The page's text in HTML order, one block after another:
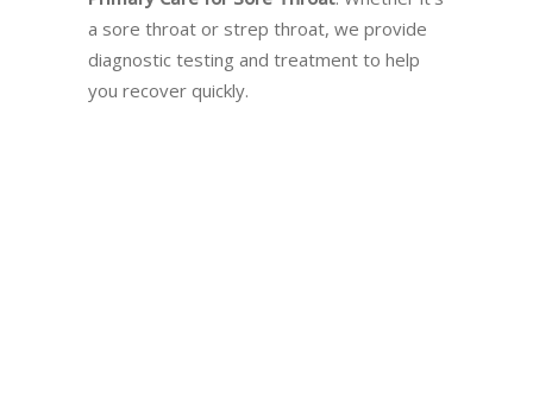
a sore throat or strep throat, we provide
diagnostic testing and treatment to help
you recover quickly.